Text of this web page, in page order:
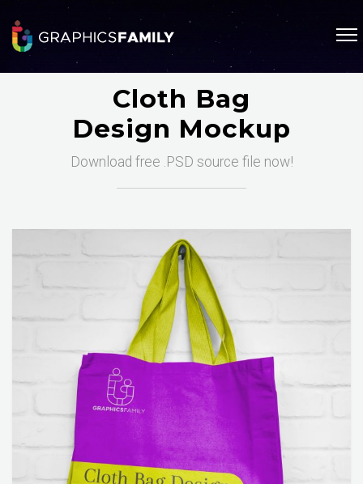
Cloth Bag
Design Mockup
Download free .PSD source file now!